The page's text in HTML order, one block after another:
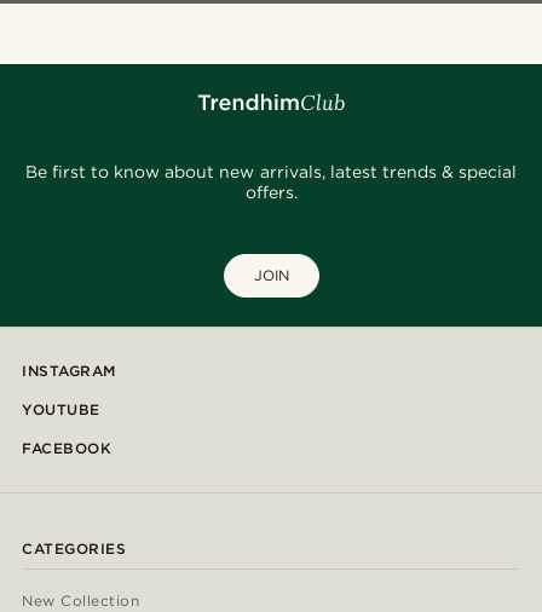
Be first to know about new arrivals, latest trends & special
offers.
JOIN
INSTAGRAM
YOUTUBE
FACEBOOK
CATEGORIES
New Collection